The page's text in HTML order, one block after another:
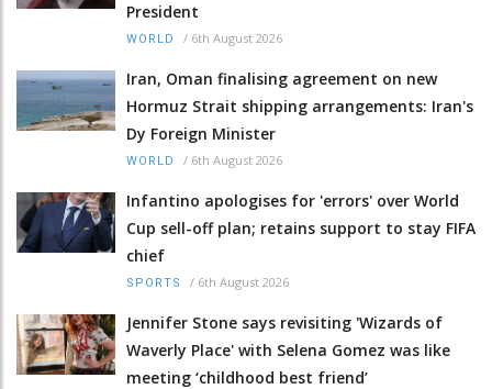
President
WORLD / 6th August 2026
Iran, Oman finalising agreement on new
Hormuz Strait shipping arrangements: Iran's
Dy Foreign Minister
WORLD / 6th August 2026
Infantino apologises for 'errors' over World
Cup sell-off plan; retains support to stay FIFA
chief
SPORTS / 6th August 2026
Jennifer Stone says revisiting 'Wizards of
Waverly Place' with Selena Gomez was like
meeting ‘childhood best friend’